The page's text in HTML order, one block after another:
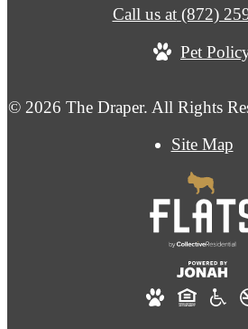
© 2026 The Draper. All Rights
Site Map
Call us at (872)
Pet